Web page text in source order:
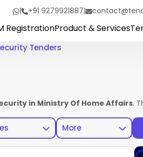
| +91 9279921887|
RegistrationProduct & Services
Tenders
More
in Ministry Of Home Affairs.